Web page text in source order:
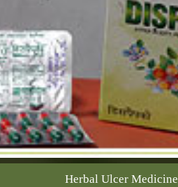
Herbal Ulcer Medicine